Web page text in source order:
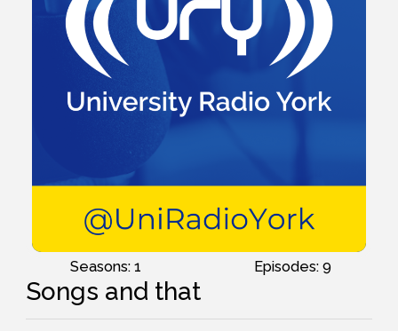
Seasons: 1 Episodes: 9
Songs and that